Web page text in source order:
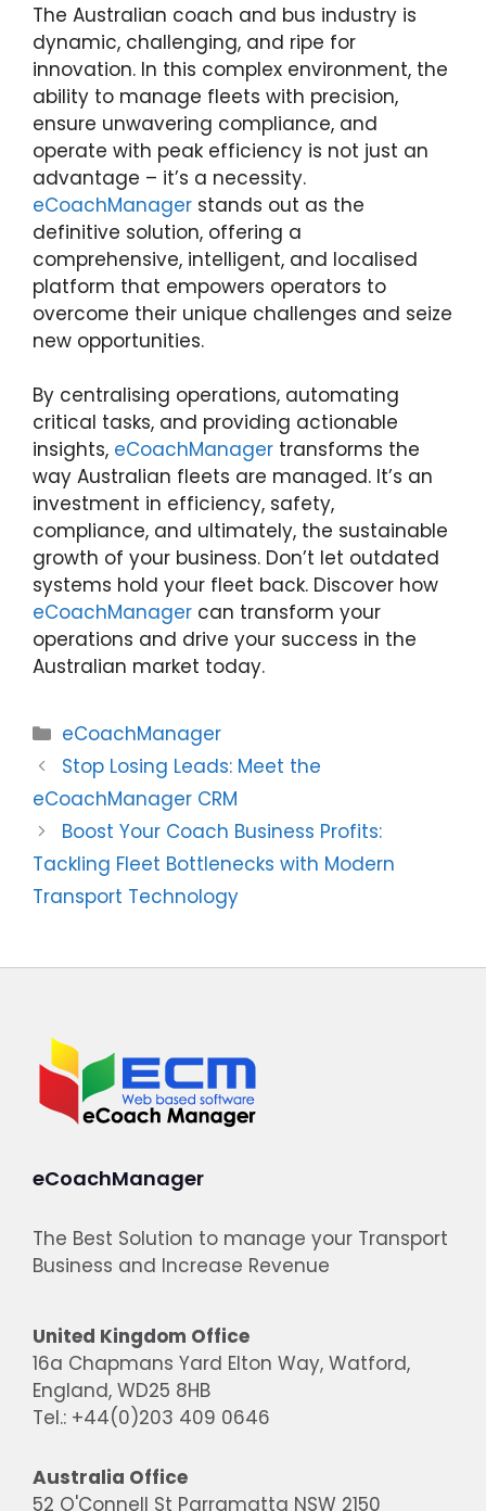
The Australian coach and bus industry is
dynamic, challenging, and ripe for
innovation. In this complex environment, the
ability to manage fleets with precision,
ensure unwavering compliance, and
operate with peak efficiency is not just an
advantage – it’s a necessity.
eCoachManager stands out as the
definitive solution, offering a
comprehensive, intelligent, and localised
platform that empowers operators to
overcome their unique challenges and seize
new opportunities.
By centralising operations, automating
critical tasks, and providing actionable
insights, eCoachManager transforms the
way Australian fleets are managed. It’s an
investment in efficiency, safety,
compliance, and ultimately, the sustainable
growth of your business. Don’t let outdated
systems hold your fleet back. Discover how
eCoachManager can transform your
operations and drive your success in the
Australian market today.
Categories
eCoachManager
Stop Losing Leads: Meet the
eCoachManager CRM
Boost Your Coach Business Profits:
Tackling Fleet Bottlenecks with Modern
Transport Technology
eCoachManager
The Best Solution to manage your Transport
Business and Increase Revenue
United Kingdom Office
16a Chapmans Yard Elton Way, Watford,
England, WD25 8HB
Tel.: +44(0)203 409 0646
Australia Office
52 O'Connell St Parramatta NSW 2150